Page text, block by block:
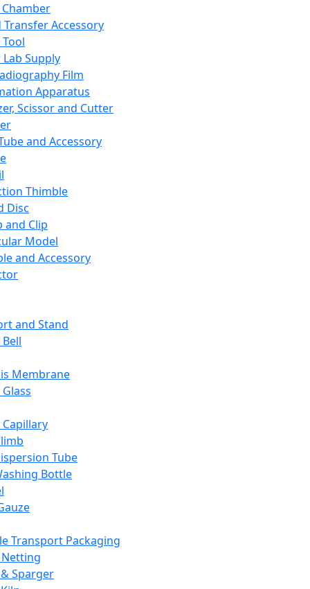
Transfer Accessory
Supply
Film
Apparatus
Scissor and Cutter
and Accessory
Thimble
Disc
and Clip
Model
and Accessory
and Stand
Membrane
Tube
Bottle
Transport Packaging
Sparger